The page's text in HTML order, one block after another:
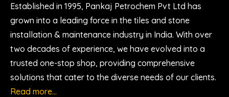
Established in 1995, Pankaj Petrochem Pvt Ltd has
grown into a leading force in the tiles and stone
installation & maintenance industry in India. With over
two decades of experience, we have evolved into a
trusted one-stop shop, providing comprehensive
solutions that cater to the diverse needs of our clients.
Read more…